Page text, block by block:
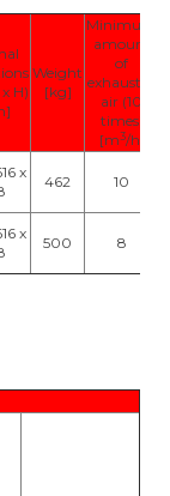
H)
Weight
[kg]
Minimum
amount
of
exhausted
air (10
times)
[m3/h]
x
462 10
x
500 8